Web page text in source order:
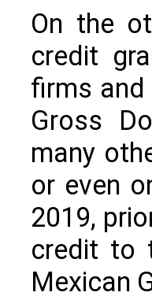
On the
credit
firms
Gross
many
or even
2019,
credit to
Mexican